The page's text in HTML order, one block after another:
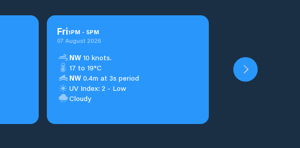
Fri1PM - 5PM
07 August 2026
NW 10 knots.
17 to 19°C
NW 0.4m at 3s period
UV Index: 2 - Low
Cloudy